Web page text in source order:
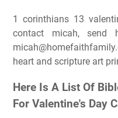
1 corinthians 13
contact micah, send
heart and scripture art
Here Is A List Of
For Valentine's Day